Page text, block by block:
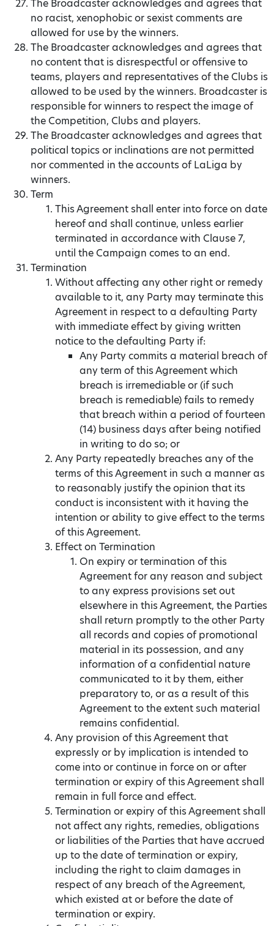
The Broadcaster acknowledges and agrees that
no racist, xenophobic or sexist comments are
allowed for use by the winners.
The Broadcaster acknowledges and agrees that
no content that is disrespectful or offensive to
teams, players and representatives of the Clubs is
allowed to be used by the winners. Broadcaster is
responsible for winners to respect the image of
the Competition, Clubs and players.
The Broadcaster acknowledges and agrees that
political topics or inclinations are not permitted
nor commented in the accounts of LaLiga by
winners.
Term
This Agreement shall enter into force on date
hereof and shall continue, unless earlier
terminated in accordance with Clause 7,
until the Campaign comes to an end.
Termination
Without affecting any other right or remedy
available to it, any Party may terminate this
Agreement in respect to a defaulting Party
with immediate effect by giving written
notice to the defaulting Party if:
Any Party commits a material breach of
any term of this Agreement which
breach is irremediable or (if such
breach is remediable) fails to remedy
that breach within a period of fourteen
(14) business days after being notified
in writing to do so; or
Any Party repeatedly breaches any of the
terms of this Agreement in such a manner as
to reasonably justify the opinion that its
conduct is inconsistent with it having the
intention or ability to give effect to the terms
of this Agreement.
Effect on Termination
On expiry or termination of this
Agreement for any reason and subject
to any express provisions set out
elsewhere in this Agreement, the Parties
shall return promptly to the other Party
all records and copies of promotional
material in its possession, and any
information of a confidential nature
communicated to it by them, either
preparatory to, or as a result of this
Agreement to the extent such material
remains confidential.
Any provision of this Agreement that
expressly or by implication is intended to
come into or continue in force on or after
termination or expiry of this Agreement shall
remain in full force and effect.
Termination or expiry of this Agreement shall
not affect any rights, remedies, obligations
or liabilities of the Parties that have accrued
up to the date of termination or expiry,
including the right to claim damages in
respect of any breach of the Agreement,
which existed at or before the date of
termination or expiry.